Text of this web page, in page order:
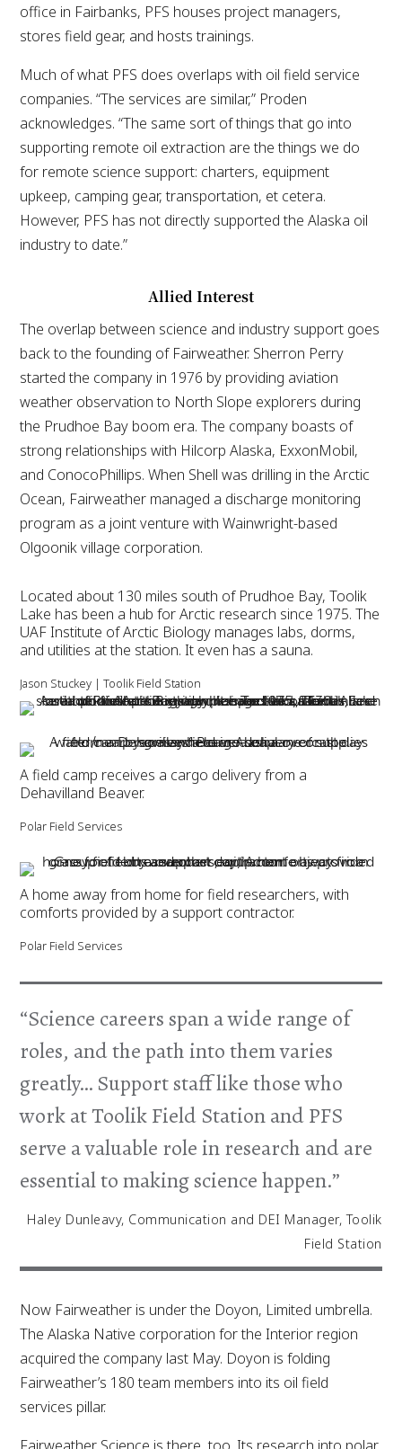
office in Fairbanks, PFS houses project managers,
stores field gear, and hosts trainings.
Much of what PFS does overlaps with oil field service
companies. “The services are similar,” Proden
acknowledges. “The same sort of things that go into
supporting remote oil extraction are the things we do
for remote science support: charters, equipment
upkeep, camping gear, transportation, et cetera.
However, PFS has not directly supported the Alaska oil
industry to date.”
Allied Interest
The overlap between science and industry support goes
back to the founding of Fairweather. Sherron Perry
started the company in 1976 by providing aviation
weather observation to North Slope explorers during
the Prudhoe Bay boom era. The company boasts of
strong relationships with Hilcorp Alaska, ExxonMobil,
and ConocoPhillips. When Shell was drilling in the Arctic
Ocean, Fairweather managed a discharge monitoring
program as a joint venture with Wainwright-based
Olgoonik village corporation.
Located about 130 miles south of Prudhoe Bay, Toolik
Lake has been a hub for Arctic research since 1975. The
UAF Institute of Arctic Biology manages labs, dorms,
and utilities at the station. It even has a sauna.
Jason Stuckey | Toolik Field Station
A field camp receives a cargo delivery from a
Dehavilland Beaver.
Polar Field Services
A home away from home for field researchers, with
comforts provided by a support contractor.
Polar Field Services
“Science careers span a wide range of
roles, and the path into them varies
greatly… Support staff like those who
work at Toolik Field Station and PFS
serve a valuable role in research and are
essential to making science happen.”
Haley Dunleavy, Communication and DEI Manager, Toolik
Field Station
Now Fairweather is under the Doyon, Limited umbrella.
The Alaska Native corporation for the Interior region
acquired the company last May. Doyon is folding
Fairweather’s 180 team members into its oil field
services pillar.